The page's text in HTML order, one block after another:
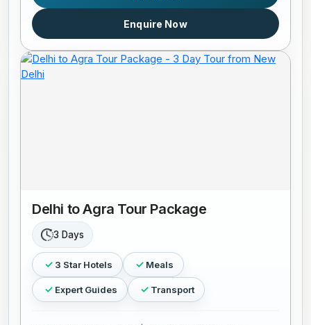
Enquire Now
Delhi to Agra Tour Package
3 Days
3 Star Hotels Meals
Expert Guides Transport